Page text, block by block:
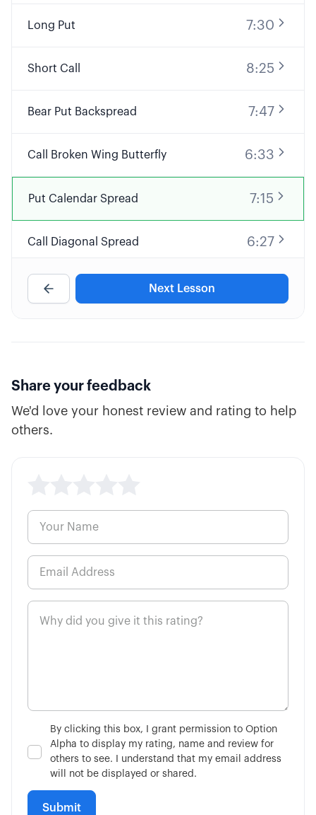
Long Put 7:30
Short Call 8:25
Bear Put Backspread 7:47
Call Broken Wing Butterfly 6:33
Put Calendar Spread 7:15
Call Diagonal Spread 6:27
Custom Naked Call
Bearish Debit Spread or Credit Spread? 4:25
Next Lesson
Share your feedback
We'd love your honest review and rating to help
others.
By clicking this box, I grant permission to Option
Alpha to display my rating, name and review for
others to see. I understand that my email address
will not be displayed or shared.